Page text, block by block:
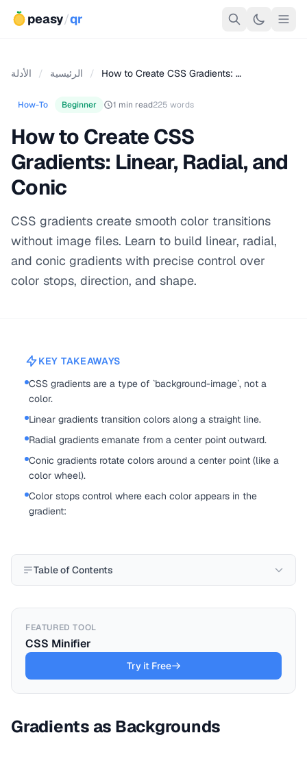
peasy/qr
الرئيسية / الأدلة / How to Create CSS Gradients: …
How-To Beginner 1 min read225 words
How to Create CSS
Gradients: Linear, Radial, and
Conic
CSS gradients create smooth color transitions
without image files. Learn to build linear, radial,
and conic gradients with precise control over
color stops, direction, and shape.
KEY TAKEAWAYS
CSS gradients are a type of `background-image`, not a
color.
Linear gradients transition colors along a straight line.
Radial gradients emanate from a center point outward.
Conic gradients rotate colors around a center point (like a
color wheel).
Color stops control where each color appears in the
gradient:
Table of Contents
FEATURED TOOL
CSS Minifier
Try it Free
Gradients as Backgrounds